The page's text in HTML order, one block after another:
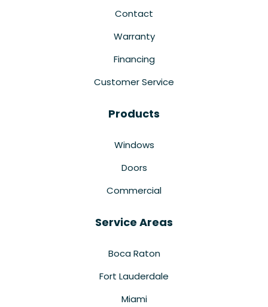
Contact
Warranty
Financing
Customer Service
Products
Windows
Doors
Commercial
Service Areas
Boca Raton
Fort Lauderdale
Miami